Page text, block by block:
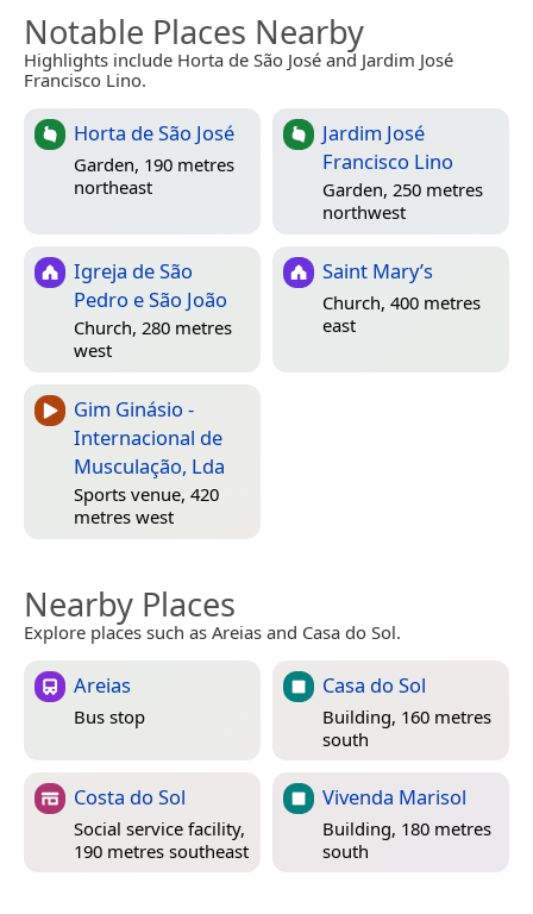
Notable Places Nearby
Highlights include Horta de São José and Jardim José
Francisco Lino.
Horta de São José
Garden, 190 metres
northeast
Jardim José
Francisco Lino
Garden, 250 metres
northwest
Igreja de São
Pedro e São João
Church, 280 metres
west
Saint Mary’s
Church, 400 metres
east
Gim Ginásio -
Internacional de
Musculação, Lda
Sports venue, 420
metres west
Nearby Places
Explore places such as Areias and Casa do Sol.
Areias
Bus stop
Casa do Sol
Building, 160 metres
south
Costa do Sol
Social service facility,
190 metres southeast
Vivenda Marisol
Building, 180 metres
south